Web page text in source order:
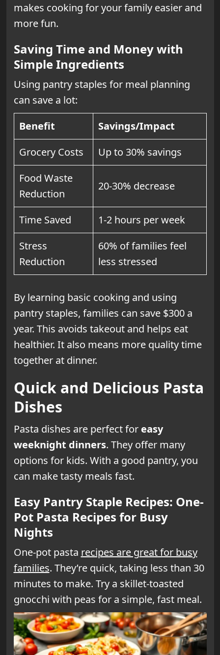
makes cooking for your family easier and
more fun.
Saving Time and Money with
Simple Ingredients
Using pantry staples for meal planning
can save a lot:
Benefit
Savings/Impact
Grocery Costs
Up to 30% savings
Food Waste
Reduction
20-30% decrease
Time Saved
1-2 hours per week
Stress
Reduction
60% of families feel
less stressed
By learning basic cooking and using
pantry staples, families can save $300 a
year. This avoids takeout and helps eat
healthier. It also means more quality time
together at dinner.
Quick and Delicious Pasta
Dishes
Pasta dishes are perfect for easy
weeknight dinners. They offer many
options for kids. With a good pantry, you
can make tasty meals fast.
Easy Pantry Staple Recipes: One-
Pot Pasta Recipes for Busy
Nights
One-pot pasta recipes are great for busy
families. They’re quick, taking less than 30
minutes to make. Try a skillet-toasted
gnocchi with peas for a simple, fast meal.